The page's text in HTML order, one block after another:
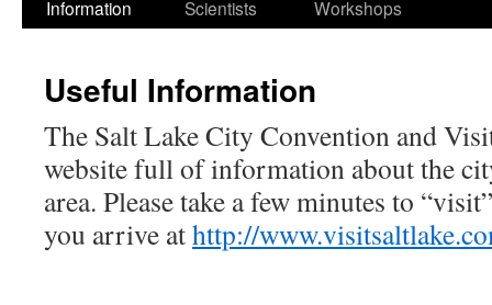
Information
Scientists
Workshops
Useful Information
The Salt Lake City Convention and
website full of information about the
area. Please take a few minutes to
you arrive athttp://